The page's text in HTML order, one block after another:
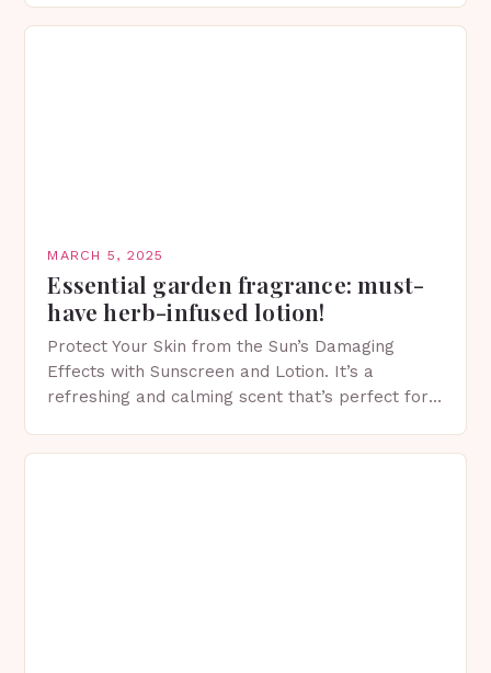
MARCH 5, 2025
Essential garden fragrance: must-
have herb-infused lotion!
Protect Your Skin from the Sun’s Damaging
Effects with Sunscreen and Lotion. It’s a
refreshing and calming scent that’s perfect for